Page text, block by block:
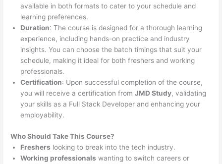
available in both formats to cater to your schedule and
learning preferences.
Duration: The course is designed for a thorough learning
experience, including hands-on practice and industry
insights. You can choose the batch timings that suit your
schedule, making it ideal for both freshers and working
professionals.
Certification: Upon successful completion of the course,
you will receive a certification fromJMD Study, validating
your skills as a Full Stack Developer and enhancing your
employability.
Who Should Take This Course?
Freshers looking to break into the tech industry.
Working professionals wanting to switch careers or